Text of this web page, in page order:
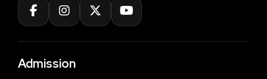
Admission